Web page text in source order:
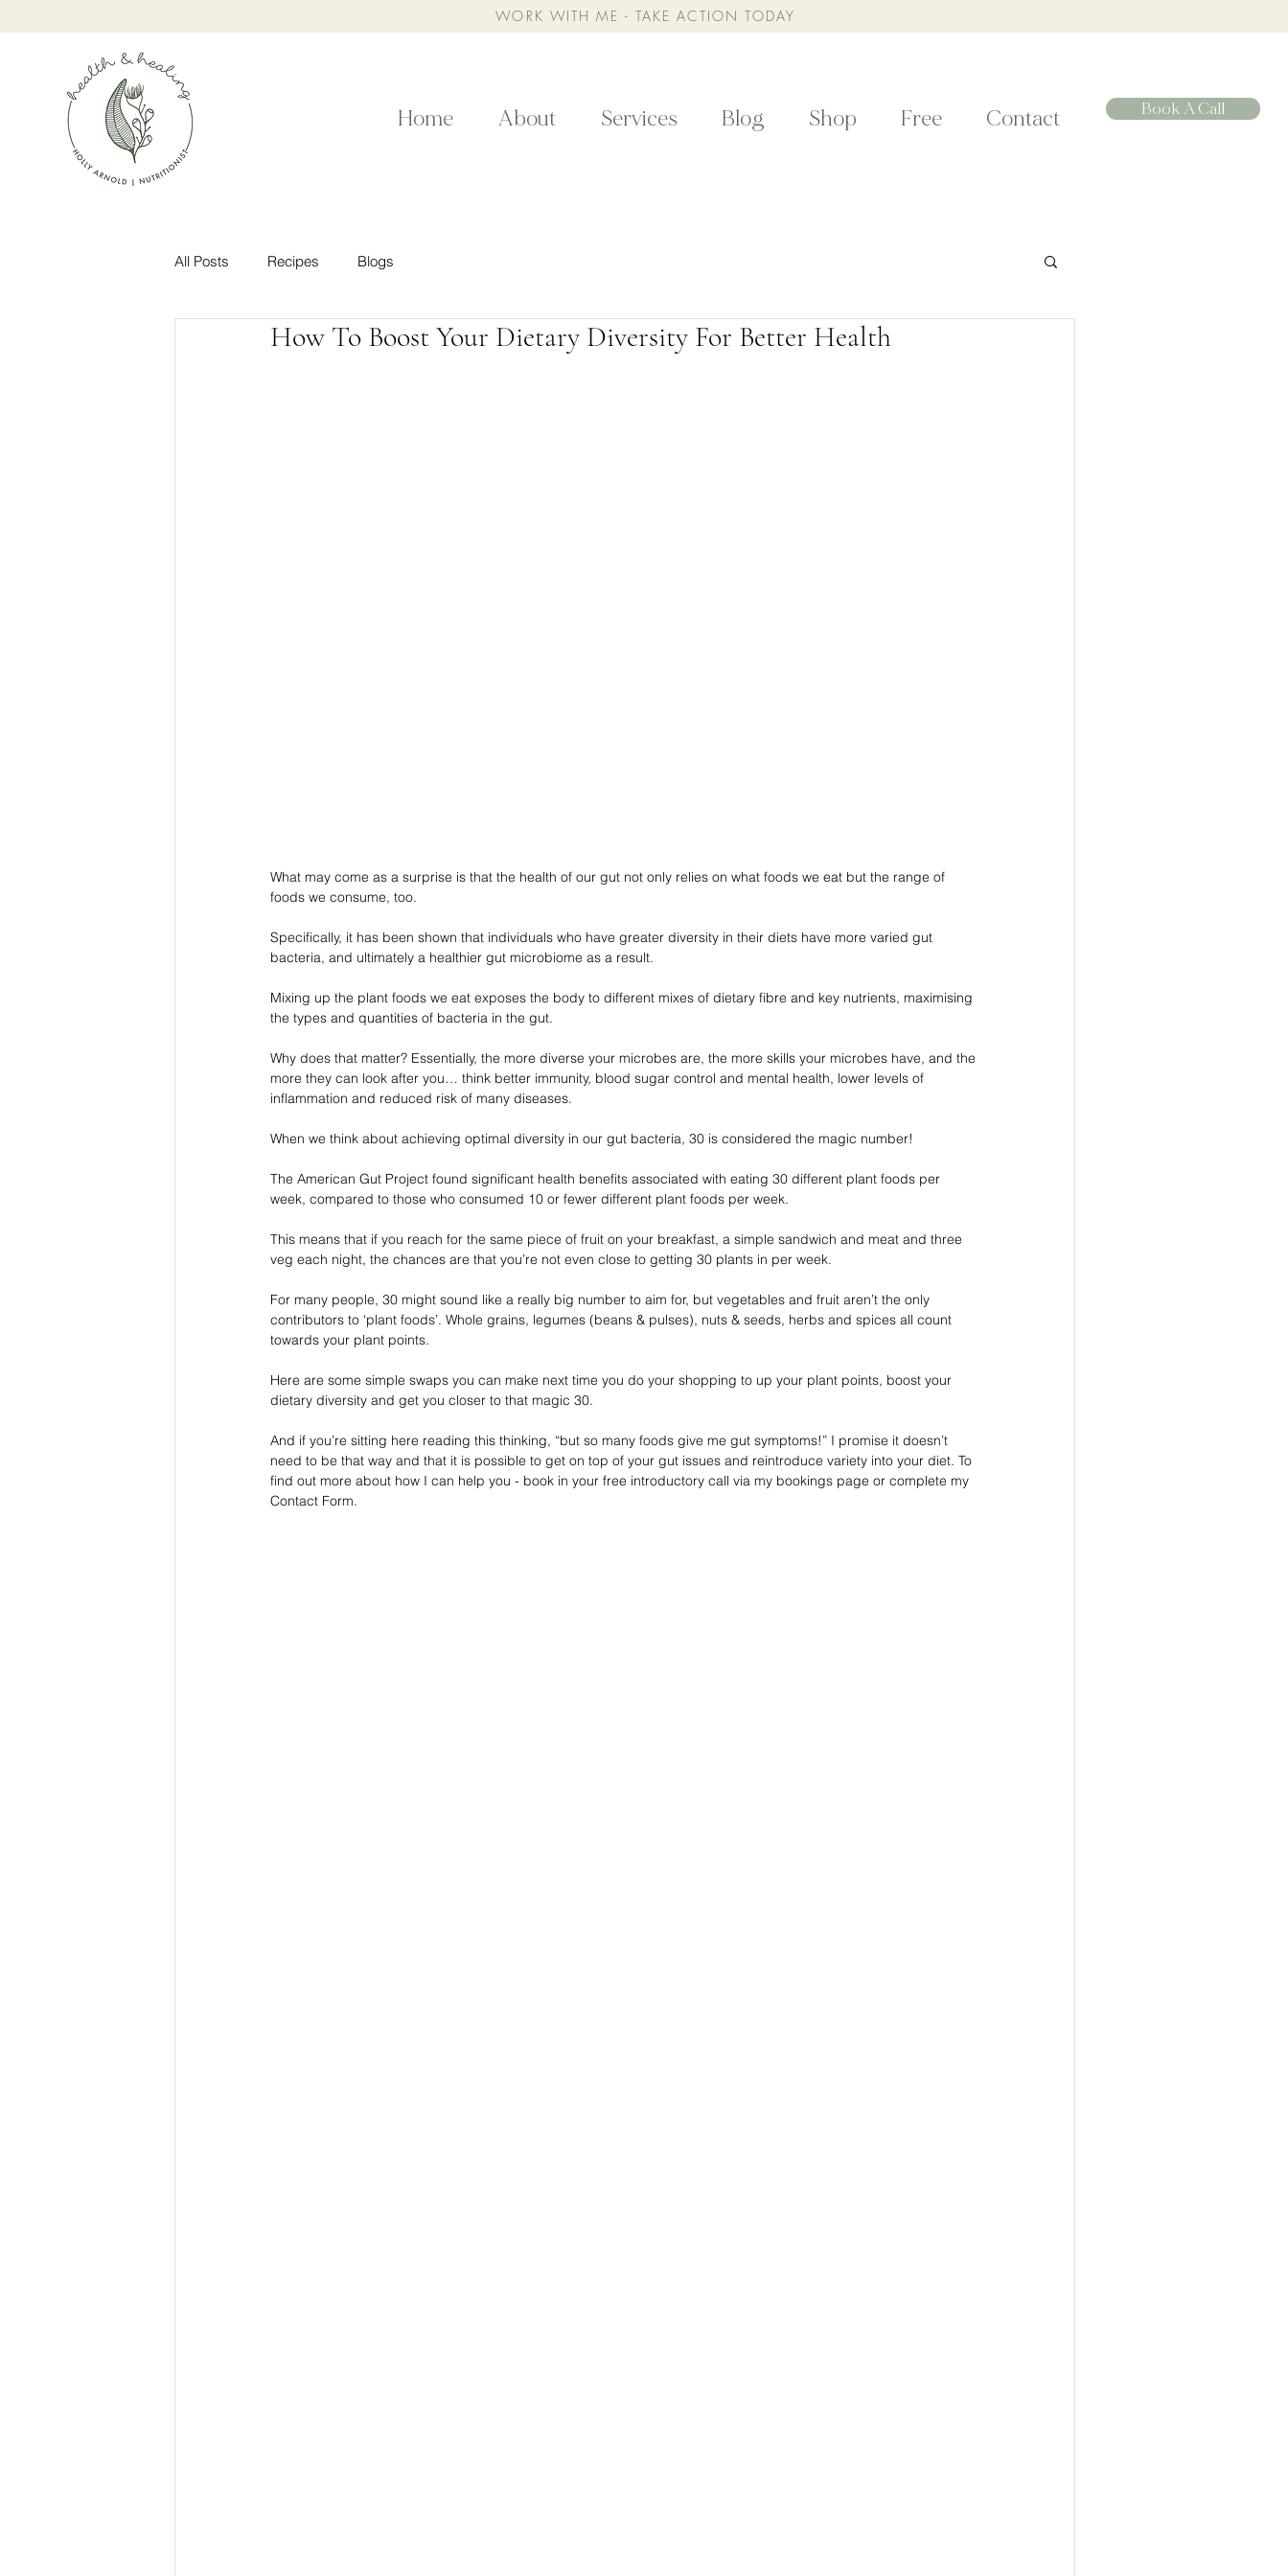
WORK WITH ME - TAKE ACTION TODAY
Home About Services Blog Shop Free Contact Book A Call
All Posts Recipes Blogs
How To Boost Your Dietary Diversity For Better Health
What may come as a surprise is that the health of our gut not only relies on what foods we eat but the range of
foods we consume, too.
Specifically, it has been shown that individuals who have greater diversity in their diets have more varied gut
bacteria, and ultimately a healthier gut microbiome as a result.
Mixing up the plant foods we eat exposes the body to different mixes of dietary fibre and key nutrients, maximising
the types and quantities of bacteria in the gut.
Why does that matter? Essentially, the more diverse your microbes are, the more skills your microbes have, and the
more they can look after you… think better immunity, blood sugar control and mental health, lower levels of
inflammation and reduced risk of many diseases.
When we think about achieving optimal diversity in our gut bacteria, 30 is considered the magic number!
The American Gut Project found significant health benefits associated with eating 30 different plant foods per
week, compared to those who consumed 10 or fewer different plant foods per week.
This means that if you reach for the same piece of fruit on your breakfast, a simple sandwich and meat and three
veg each night, the chances are that you’re not even close to getting 30 plants in per week.
For many people, 30 might sound like a really big number to aim for, but vegetables and fruit aren’t the only
contributors to ‘plant foods’. Whole grains, legumes (beans & pulses), nuts & seeds, herbs and spices all count
towards your plant points.
Here are some simple swaps you can make next time you do your shopping to up your plant points, boost your
dietary diversity and get you closer to that magic 30.
And if you’re sitting here reading this thinking, “but so many foods give me gut symptoms!” I promise it doesn’t
need to be that way and that it is possible to get on top of your gut issues and reintroduce variety into your diet. To
find out more about how I can help you - book in your free introductory call via my bookings page or complete my
Contact Form.